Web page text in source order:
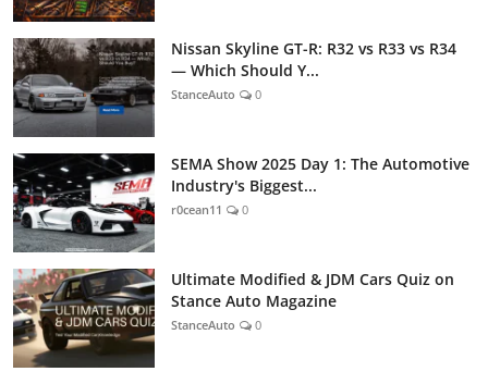
Nissan Skyline GT-R: R32 vs R33 vs R34
— Which Should Y...
StanceAuto 0
SEMA Show 2025 Day 1: The Automotive
Industry's Biggest...
r0cean11 0
Ultimate Modified & JDM Cars Quiz on
Stance Auto Magazine
StanceAuto 0